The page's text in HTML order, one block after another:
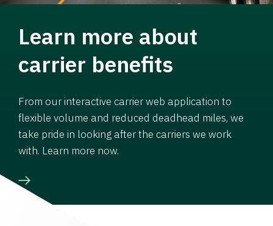
Learn more about
carrier benefits
From our interactive carrier web application to
flexible volume and reduced deadhead miles, we
take pride in looking after the carriers we work
with. Learn more now.